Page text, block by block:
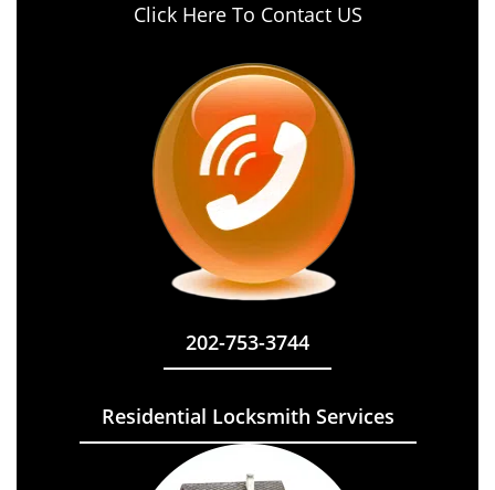
Click Here To Contact US
202-753-3744
Residential Locksmith Services